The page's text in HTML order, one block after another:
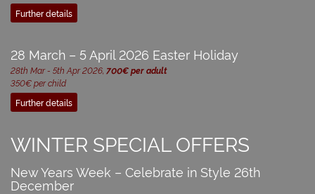
Further details
28 March – 5 April 2026 Easter Holiday
28th Mar - 5th Apr 2026, 700€ per adult
350€ per child
Further details
WINTER SPECIAL OFFERS
New Years Week – Celebrate in Style 26th
December